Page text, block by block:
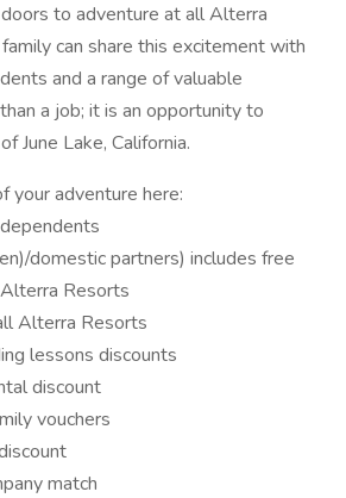
to adventure at all Alterra
can share this excitement with
and a range of valuable
a job; it is an opportunity to
June Lake, California.
your adventure here:
domestic partners) includes free
Resorts
Alterra Resorts
lessons discounts
discount
vouchers
match